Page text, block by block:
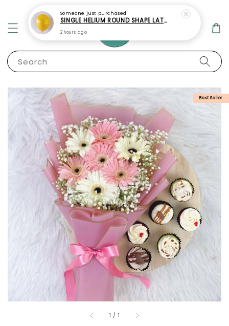
Search
1 / 1
Best Seller
Someone just purchased
SINGLE HELIUM ROUND SHAPE LATEX BALLOON
2 hours ago